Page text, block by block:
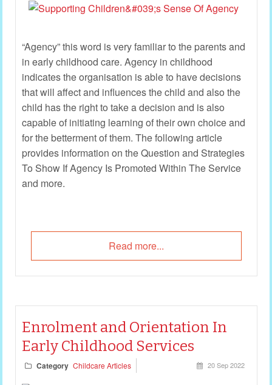
“Agency” this word is very familiar to the parents and
in early childhood care. Agency in childhood
indicates the organisation is able to have decisions
that will affect and influences the child and also the
child has the right to take a decision and is also
capable of initiating learning of their own choice and
for the betterment of them. The following article
provides information on the Question and Strategies
To Show If Agency Is Promoted Within The Service
and more.
Read more...
Enrolment and Orientation In
Early Childhood Services
Category Childcare Articles 20 Sep 2022